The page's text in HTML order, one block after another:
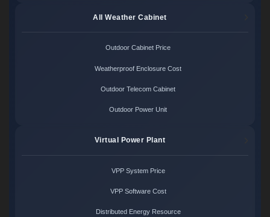
All Weather Cabinet
Outdoor Cabinet Price
Weatherproof Enclosure Cost
Outdoor Telecom Cabinet
Outdoor Power Unit
Virtual Power Plant
VPP System Price
VPP Software Cost
Distributed Energy Resource